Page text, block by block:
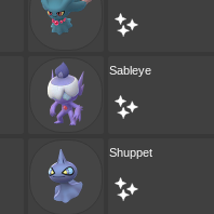
Sableye
Shuppet